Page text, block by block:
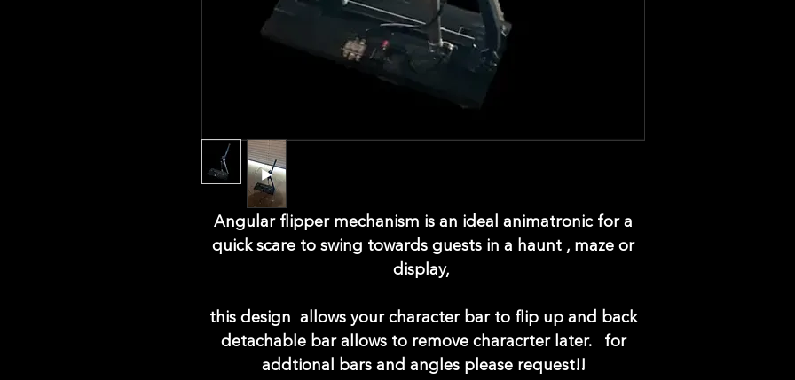
Angular flipper mechanism is an ideal animatronic for a
quick scare to swing towards guests in a haunt , maze or
display,
this design allows your character bar to flip up and back
detachable bar allows to remove characrter later. for
addtional bars and angles please request!!